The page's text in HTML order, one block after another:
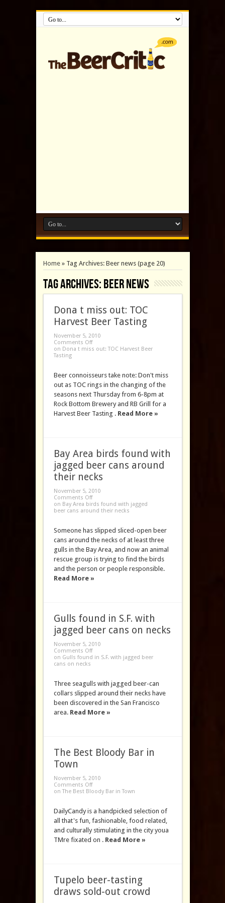
Home» Tag Archives: Beer news(page 20)
Tag Archives:Beer news
Dona t miss out: TOC
Harvest Beer Tasting
November 5, 2010
Comments Off
on Dona t miss out: TOC Harvest Beer
Tasting
Beer connoisseurs take note: Don't miss
out as TOC rings in the changing of the
seasons next Thursday from 6-8pm at
Rock Bottom Brewery and RB Grill for a
Harvest Beer Tasting . Read More »
Bay Area birds found with
jagged beer cans around
their necks
November 5, 2010
Comments Off
on Bay Area birds found with jagged
beer cans around their necks
Someone has slipped sliced-open beer
cans around the necks of at least three
gulls in the Bay Area, and now an animal
rescue group is trying to find the birds
and the person or people responsible.
Read More »
Gulls found in S.F. with
jagged beer cans on necks
November 5, 2010
Comments Off
on Gulls found in S.F. with jagged beer
cans on necks
Three seagulls with jagged beer-can
collars slipped around their necks have
been discovered in the San Francisco
area. Read More »
The Best Bloody Bar in
Town
November 5, 2010
Comments Off
on The Best Bloody Bar in Town
DailyCandy is a handpicked selection of
all that's fun, fashionable, food related,
and culturally stimulating in the city youa
TMre fixated on . Read More »
Tupelo beer-tasting
draws sold-out crowd